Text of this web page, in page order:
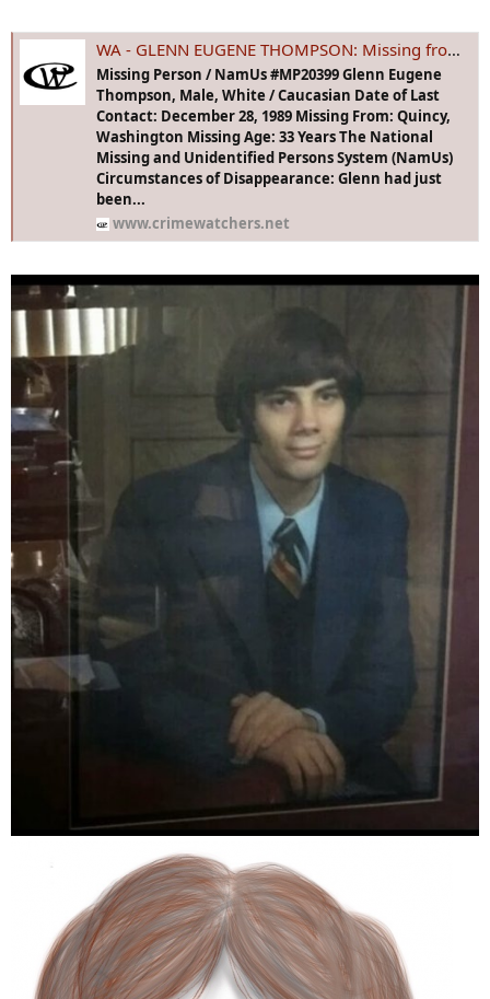
WA - GLENN EUGENE THOMPSON: Missing from Quincy, WA - 28 Dec 1989 - Age 33
Missing Person / NamUs #MP20399 Glenn Eugene
Thompson, Male, White / Caucasian Date of Last
Contact: December 28, 1989 Missing From: Quincy,
Washington Missing Age: 33 Years The National
Missing and Unidentified Persons System (NamUs)
Circumstances of Disappearance: Glenn had just
been...
www.crimewatchers.net